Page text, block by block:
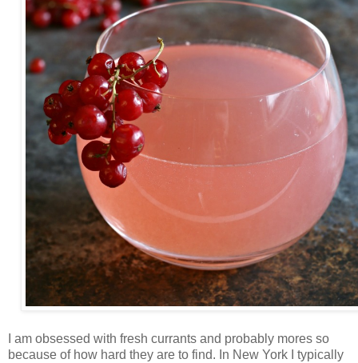
I am obsessed with fresh currants and probably mores so
because of how hard they are to find. In New York I typically